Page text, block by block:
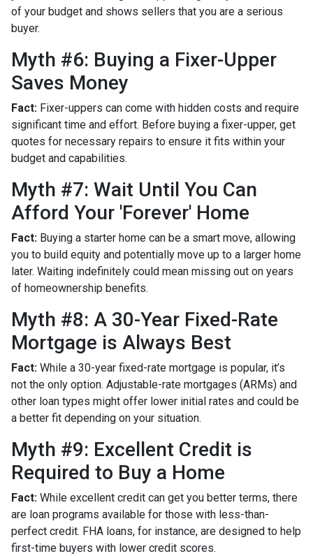
of your budget and shows sellers that you are a serious
buyer.
Myth #6: Buying a Fixer-Upper
Saves Money
Fact: Fixer-uppers can come with hidden costs and require
significant time and effort. Before buying a fixer-upper, get
quotes for necessary repairs to ensure it fits within your
budget and capabilities.
Myth #7: Wait Until You Can
Afford Your 'Forever' Home
Fact: Buying a starter home can be a smart move, allowing
you to build equity and potentially move up to a larger home
later. Waiting indefinitely could mean missing out on years
of homeownership benefits.
Myth #8: A 30-Year Fixed-Rate
Mortgage is Always Best
Fact: While a 30-year fixed-rate mortgage is popular, it’s
not the only option. Adjustable-rate mortgages (ARMs) and
other loan types might offer lower initial rates and could be
a better fit depending on your situation.
Myth #9: Excellent Credit is
Required to Buy a Home
Fact: While excellent credit can get you better terms, there
are loan programs available for those with less-than-
perfect credit. FHA loans, for instance, are designed to help
first-time buyers with lower credit scores.